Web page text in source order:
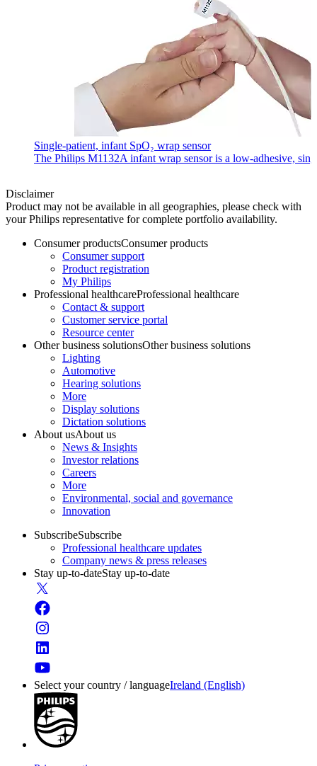
Single-patient, infant SpO₂ wrap sensor
The Philips M1132A infant wrap sensor is a low-adhesive,
Disclaimer
Product may not be available in all geographies, please check with
your Philips representative for complete portfolio availability.
Consumer productsConsumer products
Consumer support
Product registration
My Philips
Professional healthcareProfessional healthcare
Contact & support
Customer service portal
Resource center
Other business solutionsOther business solutions
Lighting
Automotive
Hearing solutions
More
Display solutions
Dictation solutions
About usAbout us
News & Insights
Investor relations
Careers
More
Environmental, social and governance
Innovation
SubscribeSubscribe
Professional healthcare updates
Company news & press releases
Stay up-to-dateStay up-to-date
Select your country / languageIreland (English)